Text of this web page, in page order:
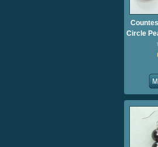
Circle